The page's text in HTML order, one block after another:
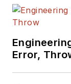
Error,